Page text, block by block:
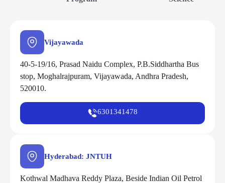
Vijayawada
40-5-19/16, Prasad Naidu Complex, P.B.Siddhartha Bus
stop, Moghalrajpuram, Vijayawada, Andhra Pradesh,
520010.
6301341478
Hyderabad: JNTUH
Kothwal Madhava Reddy Plaza, Beside Indian Oil Petrol